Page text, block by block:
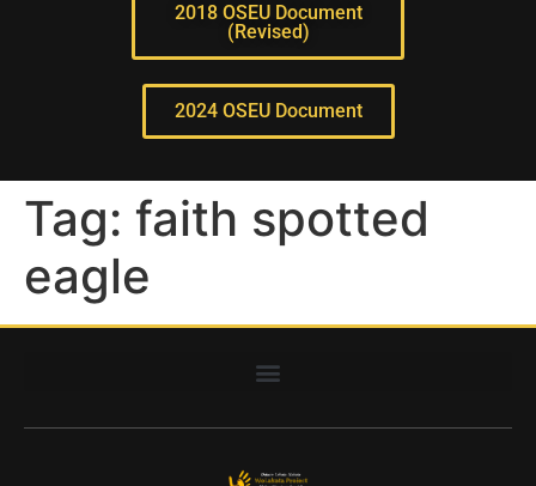
2018 OSEU Document
(Revised)
2024 OSEU Document
Tag: faith spotted
eagle